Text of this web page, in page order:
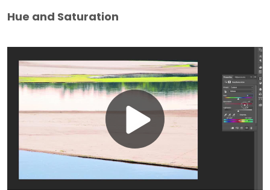
Hue and Saturation
Play